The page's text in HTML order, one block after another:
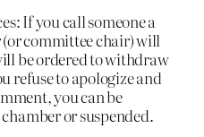
If you call someone a
(or committee chair) will
be ordered to withdraw
refuse to apologize and
you can be
or suspended.